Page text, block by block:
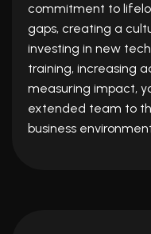
commitment to
gaps, creating a
investing in new
training, increasing
measuring impact,
extended team to
business